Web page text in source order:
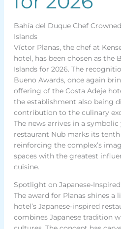
Bahía del Duque Chef
Islands
Víctor Planas, the chef at
hotel, has been chosen as the
Islands for 2026. The
Bueno Awards, once again
offering of the Costa Adeje
the establishment also being
contribution to the culinary
The news arrives in a
restaurant Nub marks its
reinforcing the complex’s
spaces with the greatest
cuisine.
Spotlight on Japanese-
The award for Planas shines a
hotel’s Japanese-inspired
combines Japanese tradition